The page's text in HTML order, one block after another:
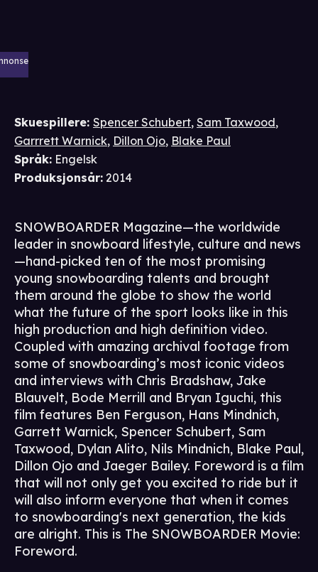
Skuespillere: Spencer Schubert, Sam Taxwood,
Garrrett Warnick, Dillon Ojo, Blake Paul
Språk: Engelsk
Produksjonsår: 2014
SNOWBOARDER Magazine—the worldwide
leader in snowboard lifestyle, culture and news
—hand-picked ten of the most promising
young snowboarding talents and brought
them around the globe to show the world
what the future of the sport looks like in this
high production and high definition video.
Coupled with amazing archival footage from
some of snowboarding’s most iconic videos
and interviews with Chris Bradshaw, Jake
Blauvelt, Bode Merrill and Bryan Iguchi, this
film features Ben Ferguson, Hans Mindnich,
Garrett Warnick, Spencer Schubert, Sam
Taxwood, Dylan Alito, Nils Mindnich, Blake Paul,
Dillon Ojo and Jaeger Bailey. Foreword is a film
that will not only get you excited to ride but it
will also inform everyone that when it comes
to snowboarding's next generation, the kids
are alright. This is The SNOWBOARDER Movie:
Foreword.